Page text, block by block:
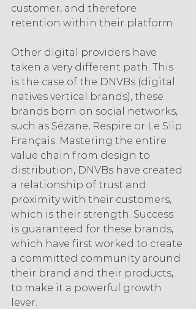
customer, and therefore
retention within their platform.
Other digital providers have
taken a very different path. This
is the case of the DNVBs (digital
natives vertical brands), these
brands born on social networks,
such as Sézane, Respire or Le Slip
Français. Mastering the entire
value chain from design to
distribution, DNVBs have created
a relationship of trust and
proximity with their customers,
which is their strength. Success
is guaranteed for these brands,
which have first worked to create
a committed community around
their brand and their products,
to make it a powerful growth
lever.